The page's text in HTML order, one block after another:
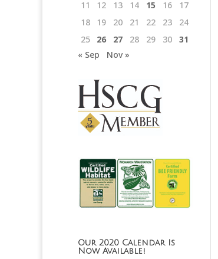
11 12 13 14 15 16
17
18
19 20 21 22 23
24
25
26 27 28 29 30
31
« Sep
Nov »
Our 2020 Calendar Is
Now Available!